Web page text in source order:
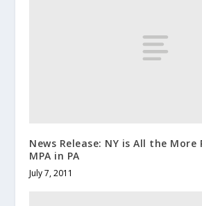
News Release: NY is All the More
MPA in PA
July 7, 2011